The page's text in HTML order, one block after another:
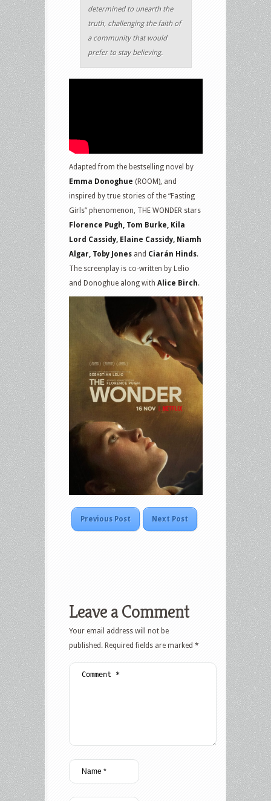
determined to unearth the
truth, challenging the faith of
a community that would
prefer to stay believing.
Adapted from the bestselling novel by
Emma Donoghue (ROOM), and
inspired by true stories of the “Fasting
Girls” phenomenon, THE WONDER stars
Florence Pugh, Tom Burke, Kila
Lord Cassidy, Elaine Cassidy, Niamh
Algar, Toby Jones and Ciarán Hinds.
The screenplay is co-written by Lelio
and Donoghue along with Alice Birch.
Previous Post Next Post
Leave a Comment
Your email address will not be
published. Required fields are marked *